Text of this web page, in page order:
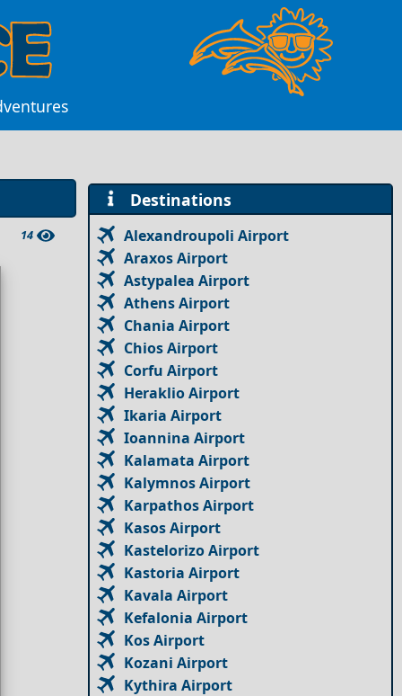
14
Destinations
Alexandroupoli Airport
Araxos Airport
Astypalea Airport
Athens Airport
Chania Airport
Chios Airport
Corfu Airport
Heraklio Airport
Ikaria Airport
Ioannina Airport
Kalamata Airport
Kalymnos Airport
Karpathos Airport
Kasos Airport
Kastelorizo Airport
Kastoria Airport
Kavala Airport
Kefalonia Airport
Kos Airport
Kozani Airport
Kythira Airport